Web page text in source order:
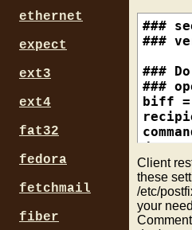
###
###
###
###
biff =
###
Client
these
/etc/
your
ethernet
expect
ext3
ext4
fat32
fedora
fetchmail
fiber